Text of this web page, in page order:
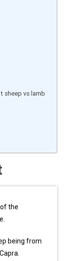
sheep vs lamb
the
being from